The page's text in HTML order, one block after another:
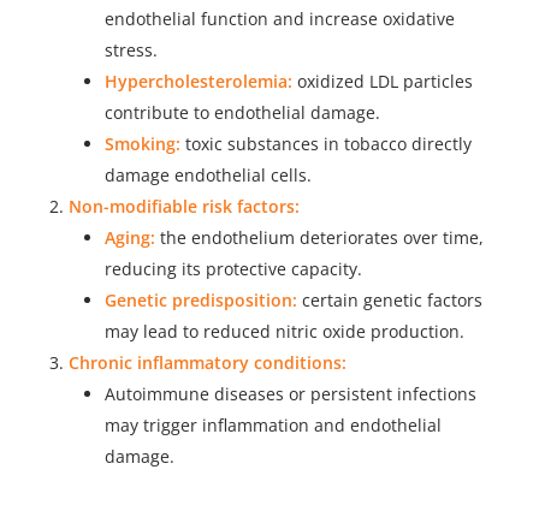
endothelial function and increase oxidative
stress.
Hypercholesterolemia: oxidized LDL particles
contribute to endothelial damage.
Smoking: toxic substances in tobacco directly
damage endothelial cells.
Non-modifiable risk factors:
Aging: the endothelium deteriorates over time,
reducing its protective capacity.
Genetic predisposition: certain genetic factors
may lead to reduced nitric oxide production.
Chronic inflammatory conditions:
Autoimmune diseases or persistent infections
may trigger inflammation and endothelial
damage.